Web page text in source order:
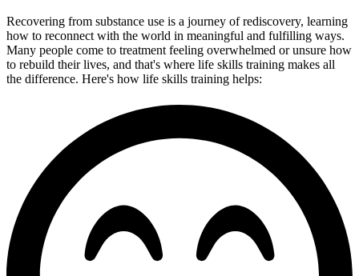
Recovering from substance use is a journey of rediscovery, learning
how to reconnect with the world in meaningful and fulfilling ways.
Many people come to treatment feeling overwhelmed or unsure how
to rebuild their lives, and that's where life skills training makes all
the difference. Here's how life skills training helps: